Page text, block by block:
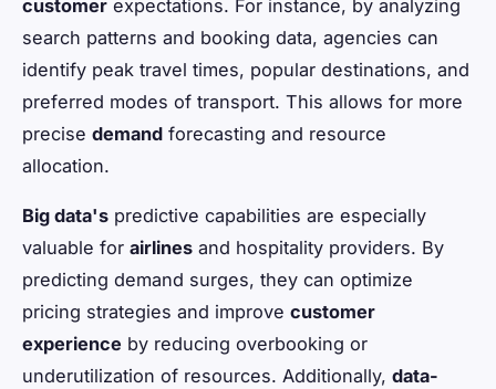
customer expectations. For instance, by analyzing
search patterns and booking data, agencies can
identify peak travel times, popular destinations, and
preferred modes of transport. This allows for more
precise demand forecasting and resource
allocation.
Big data's predictive capabilities are especially
valuable for airlines and hospitality providers. By
predicting demand surges, they can optimize
pricing strategies and improve customer
experience by reducing overbooking or
underutilization of resources. Additionally, data-